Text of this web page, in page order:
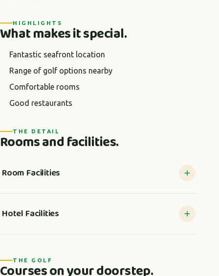
HIGHLIGHTS
What makes it special.
Fantastic seafront location
Range of golf options nearby
Comfortable rooms
Good restaurants
THE DETAIL
Rooms and facilities.
Room Facilities
Hotel Facilities
THE GOLF
Courses on your doorstep.